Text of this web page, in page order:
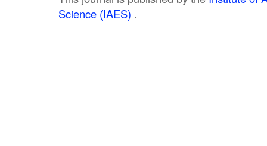
Science (IAES) .